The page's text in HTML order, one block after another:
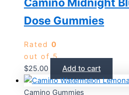
Dose Gummies
Rated 0
out of 5
$25.00 Add to cart
Camino Gummies